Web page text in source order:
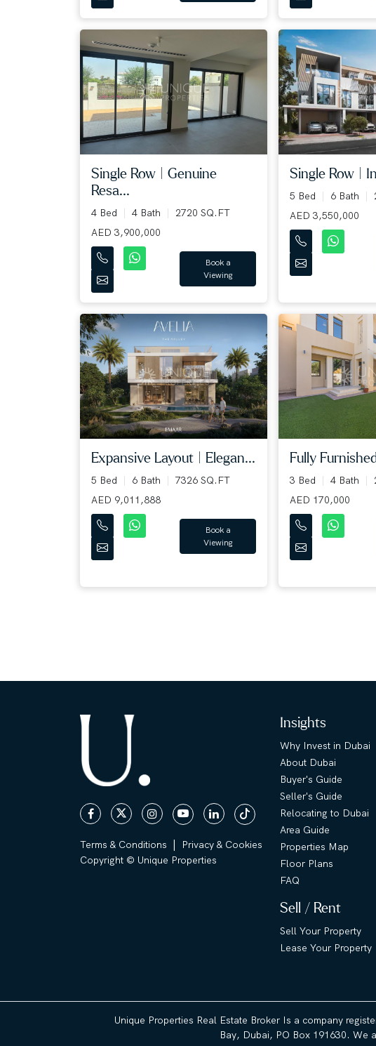
Single Row | Genuine
Resa...
4 Bed 4 Bath
2720 SQ.FT
AED 3,900,000
Book a
Viewing
Single Row |
5 Bed 6 Bath
AED 3,550,000
Expansive Layout | Elegan...
5 Bed 6 Bath
7326 SQ.FT
AED 9,011,888
Book a
Viewing
Fully
3 Bed 4 Bath
AED 170,000
Terms & Conditions |
Privacy & Cookies
Copyright © Unique Properties
Insights
Why Invest in Dubai
About Dubai
Buyer's Guide
Seller's Guide
Relocating to Dubai
Area Guide
Properties Map
Floor Plans
FAQ
Sell / Rent
Sell Your Property
Lease Your Property
Unique Properties Real Estate Broker Is a company
Bay, Dubai, PO Box 191630. We